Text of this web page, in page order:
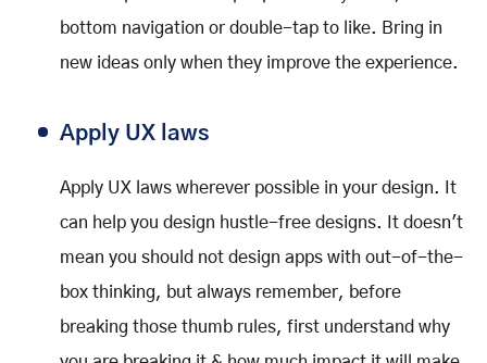
bottom navigation or double-tap to like. Bring in
new ideas only when they improve the experience.
Apply UX laws
Apply UX laws wherever possible in your design. It
can help you design hustle-free designs. It doesn't
mean you should not design apps with out-of-the-
box thinking, but always remember, before
breaking those thumb rules, first understand why